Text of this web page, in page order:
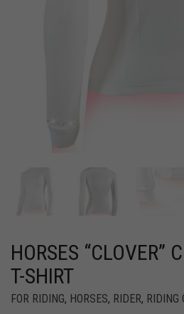
HORSES “CLOVER”
T-SHIRT
FOR RIDING, HORSES, RIDER, RIDING